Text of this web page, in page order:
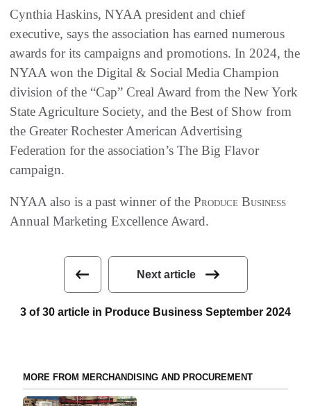
Cynthia Haskins, NYAA president and chief
executive, says the association has earned numerous
awards for its campaigns and promotions. In 2024, the
NYAA won the Digital & Social Media Champion
division of the “Cap” Creal Award from the New York
State Agriculture Society, and the Best of Show from
the Greater Rochester American Advertising
Federation for the association’s The Big Flavor
campaign.
NYAA also is a past winner of the Produce Business
Annual Marketing Excellence Award.
Next article
3 of 30 article in Produce Business September 2024
MORE FROM MERCHANDISING AND PROCUREMENT